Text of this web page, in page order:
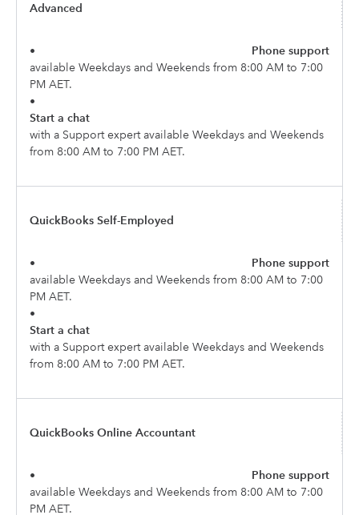
Advanced
•
Phone support
available Weekdays and Weekends from 8:00 AM to 7:00
PM AET.
•
Start a chat
with a Support expert available Weekdays and Weekends
from 8:00 AM to 7:00 PM AET.
QuickBooks Self-Employed
•
Phone support
available Weekdays and Weekends from 8:00 AM to 7:00
PM AET.
•
Start a chat
with a Support expert available Weekdays and Weekends
from 8:00 AM to 7:00 PM AET.
QuickBooks Online Accountant
•
Phone support
available Weekdays and Weekends from 8:00 AM to 7:00
PM AET.